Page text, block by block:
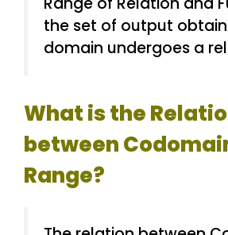
the set of output
domain undergoes a
What is the
between
Range?